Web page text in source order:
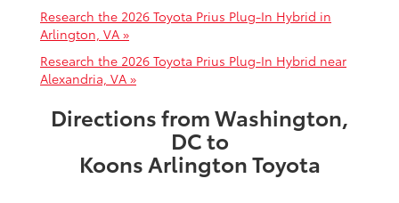
Research the 2026 Toyota Prius Plug-In Hybrid in
Arlington, VA »
Research the 2026 Toyota Prius Plug-In Hybrid near
Alexandria, VA »
Directions from Washington,
DC to
Koons Arlington Toyota